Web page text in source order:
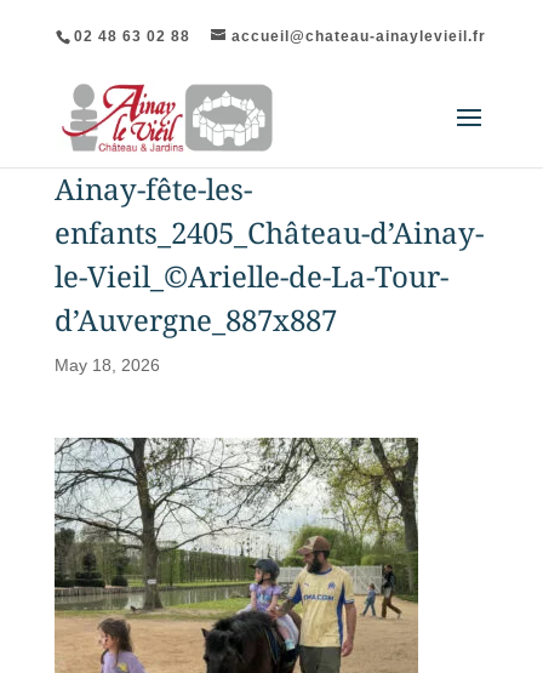
02 48 63 02 88 accueil@chateau-ainaylevieil.fr
Ainay-fête-les-
enfants_2405_Château-d’Ainay-
le-Vieil_©Arielle-de-La-Tour-
d’Auvergne_887x887
May 18, 2026